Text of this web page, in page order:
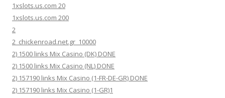
1xslots.us.com 20
1xslots.us.com 200
2
2_chickenroad.net.gr_10000
2) 1500 links Mix Casino (DK) DONE
2) 1500 links Mix Casino (NL) DONE
2) 157190 links Mix Casino (1-FR-DE-GR) DONE
2) 157190 links Mix Casino (1-GR)1